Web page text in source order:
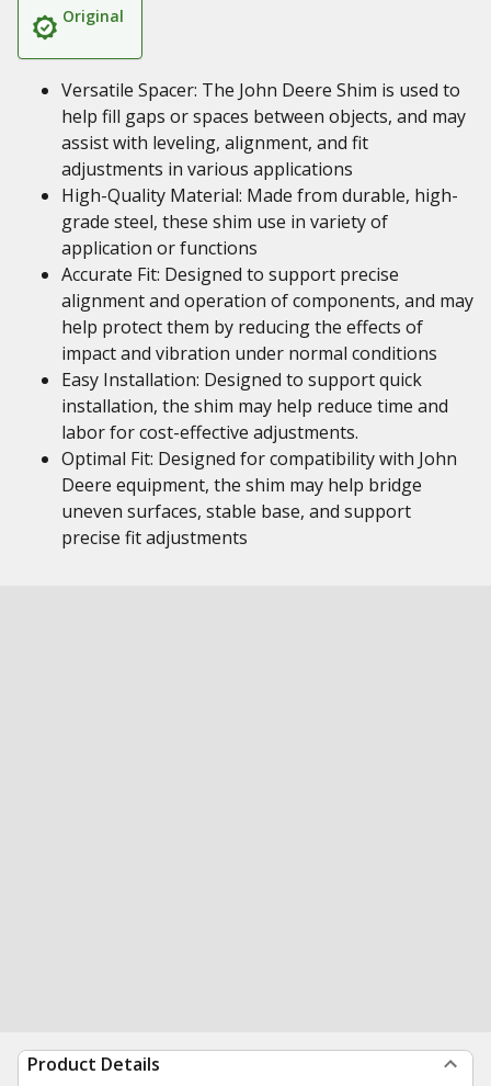
Original
Versatile Spacer: The John Deere Shim is used to
help fill gaps or spaces between objects, and may
assist with leveling, alignment, and fit
adjustments in various applications
High-Quality Material: Made from durable, high-
grade steel, these shim use in variety of
application or functions
Accurate Fit: Designed to support precise
alignment and operation of components, and may
help protect them by reducing the effects of
impact and vibration under normal conditions
Easy Installation: Designed to support quick
installation, the shim may help reduce time and
labor for cost-effective adjustments.
Optimal Fit: Designed for compatibility with John
Deere equipment, the shim may help bridge
uneven surfaces, stable base, and support
precise fit adjustments
Product Details